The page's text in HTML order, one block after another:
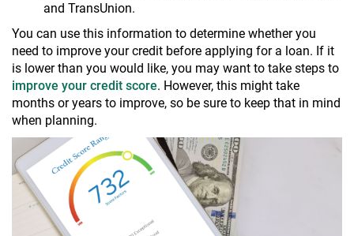
and TransUnion.
You can use this information to determine whether you
need to improve your credit before applying for a loan. If it
is lower than you would like, you may want to take steps to
improve your credit score. However, this might take
months or years to improve, so be sure to keep that in mind
when planning.